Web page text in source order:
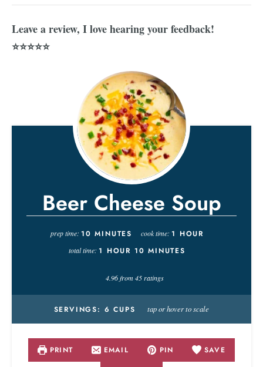
Leave a review, I love hearing your feedback!
⭐⭐⭐⭐⭐
Beer Cheese Soup
prep time:10 MINUTES cook time:1 HOUR
total time:1 HOUR 10 MINUTES
4.96from45ratings
SERVINGS: 6 CUPS tap or hover to scale
PRINT EMAIL PIN SAVE